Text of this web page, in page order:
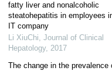
fatty liver and nonalcoholic
steatohepatitis in employees
IT company
Li XiuChi, Journal of Clinical
Hepatology, 2017
The change in the prevalence